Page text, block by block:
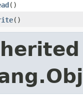
()
()